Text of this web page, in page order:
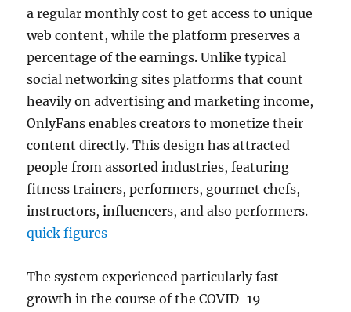
a regular monthly cost to get access to unique
web content, while the platform preserves a
percentage of the earnings. Unlike typical
social networking sites platforms that count
heavily on advertising and marketing income,
OnlyFans enables creators to monetize their
content directly. This design has attracted
people from assorted industries, featuring
fitness trainers, performers, gourmet chefs,
instructors, influencers, and also performers.
quick figures
The system experienced particularly fast
growth in the course of the COVID-19